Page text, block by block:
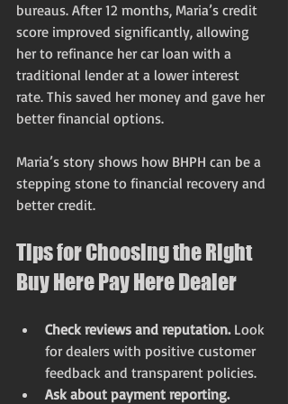
bureaus. After 12 months, Maria’s credit
score improved significantly, allowing
her to refinance her car loan with a
traditional lender at a lower interest
rate. This saved her money and gave her
better financial options.
Maria’s story shows how BHPH can be a
stepping stone to financial recovery and
better credit.
Tips for Choosing the Right
Buy Here Pay Here Dealer
Check reviews and reputation. Look
for dealers with positive customer
feedback and transparent policies.
Ask about payment reporting.